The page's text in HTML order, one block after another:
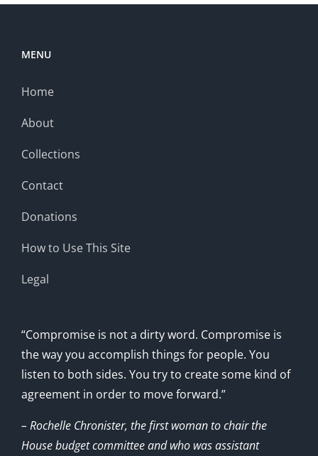
MENU
Home
About
Collections
Contact
Donations
How to Use This Site
Legal
“Compromise is not a dirty word. Compromise is
the way you accomplish things for people. You
listen to both sides. You try to create some kind of
agreement in order to move forward.”
– Rochelle Chronister, the first woman to chair the
House budget committee and who was assistant